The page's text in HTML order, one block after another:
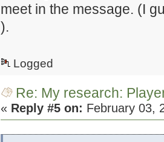
meet in the message. (I
).
Logged
Re: My research:
« Reply #5 on: February 03,